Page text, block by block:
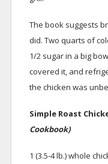
The book suggests
did. Two quarts of
1/2 sugar in a big
covered it, and
the chicken was
Simple Roast
Cookbook)
1 (3.5-4 lb.) whole